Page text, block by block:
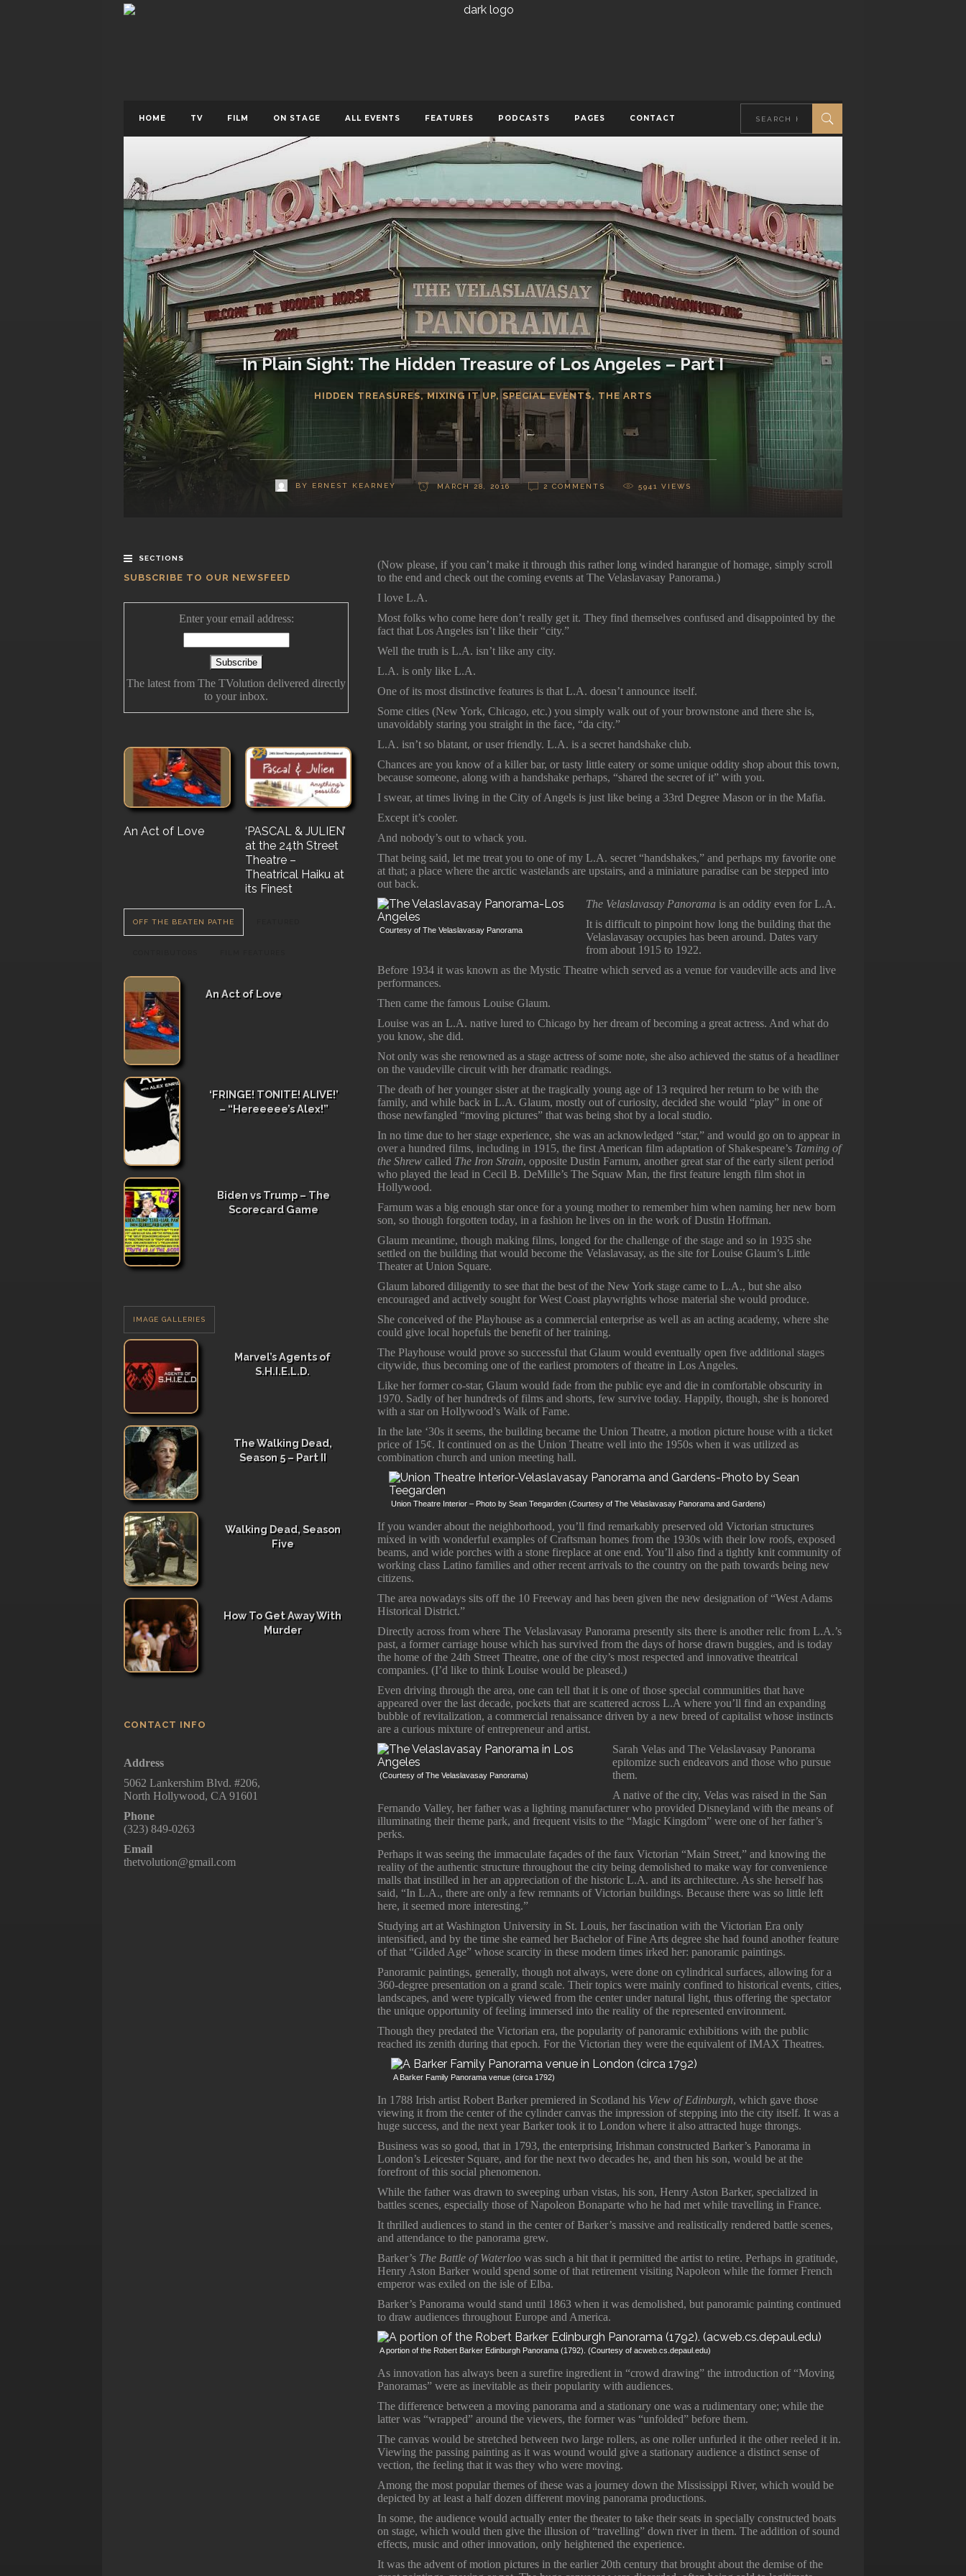
HOME TV FILM ON STAGE ALL EVENTS FEATURES PODCASTS PAGES CONTACT
In Plain Sight: The Hidden Treasure of Los Angeles – Part I
HIDDEN TREASURES,MIXING IT UP, SPECIAL EVENTS, THE ARTS
BY ERNEST KEARNEY MARCH 28, 2016 2 COMMENTS 5941 VIEWS
SECTIONS
SUBSCRIBE TO OUR NEWSFEED
Enter your email address:
The latest from The TVolution delivered directly
to your inbox.
An Act of Love
‘PASCAL & JULIEN’
at the 24th Street
Theatre –
Theatrical Haiku at
its Finest
The History Of
‘Vampire Burt’s
Serenade’ But for a
Nail…. or Maybe a
Stake…
OFF THE BEATEN PATHE
An Act of Love
‘FRINGE! TONITE! ALIVE!’
– “Hereeeee’s Alex!”
Biden vs Trump – The
Scorecard Game
IMAGE GALLERIES
Marvel’s Agents of
S.H.I.E.L.D.
The Walking Dead,
Season 5 – Part II
Walking Dead, Season
Five
How To Get Away With
Murder
CONTACT INFO
Address
5062 Lankershim Blvd. #206,
North Hollywood, CA 91601
Phone
(323) 849-0263
Email
thetvolution@gmail.com
(Now please, if you can’t make it through this rather long winded harangue of homage, simply scroll
to the end and check out the coming events at The Velaslavasay Panorama.)
I love L.A.
Most folks who come here don’t really get it. They find themselves confused and disappointed by the
fact that Los Angeles isn’t like their “city.”
Well the truth is L.A. isn’t like any city.
L.A. is only like L.A.
One of its most distinctive features is that L.A. doesn’t announce itself.
Some cities (New York, Chicago, etc.) you simply walk out of your brownstone and there she is,
unavoidably staring you straight in the face, “da city.”
L.A. isn’t so blatant, or user friendly. L.A. is a secret handshake club.
Chances are you know of a killer bar, or tasty little eatery or some unique oddity shop about this town,
because someone, along with a handshake perhaps, “shared the secret of it” with you.
I swear, at times living in the City of Angels is just like being a 33rd Degree Mason or in the Mafia.
Except it’s cooler.
And nobody’s out to whack you.
That being said, let me treat you to one of my L.A. secret “handshakes,” and perhaps my favorite one
at that; a place where the arctic wastelands are upstairs, and a miniature paradise can be stepped into
out back.
Courtesy of The Velaslavasay Panorama
The Velaslavasay Panorama is an oddity even for L.A.
It is difficult to pinpoint how long the building that the
Velaslavasay occupies has been around. Dates vary
from about 1915 to 1922.
Before 1934 it was known as the Mystic Theatre which served as a venue for vaudeville acts and live
performances.
Then came the famous Louise Glaum.
Louise was an L.A. native lured to Chicago by her dream of becoming a great actress. And what do
you know, she did.
Not only was she renowned as a stage actress of some note, she also achieved the status of a headliner
on the vaudeville circuit with her dramatic readings.
The death of her younger sister at the tragically young age of 13 required her return to be with the
family, and while back in L.A. Glaum, mostly out of curiosity, decided she would “play” in one of
those newfangled “moving pictures” that was being shot by a local studio.
In no time due to her stage experience, she was an acknowledged “star,” and would go on to appear in
over a hundred films, including in 1915, the first American film adaptation of Shakespeare’s Taming of
the Shrew called The Iron Strain, opposite Dustin Farnum, another great star of the early silent period
who played the lead in Cecil B. DeMille’s The Squaw Man, the first feature length film shot in
Hollywood.
Farnum was a big enough star once for a young mother to remember him when naming her new born
son, so though forgotten today, in a fashion he lives on in the work of Dustin Hoffman.
Glaum meantime, though making films, longed for the challenge of the stage and so in 1935 she
settled on the building that would become the Velaslavasay, as the site for Louise Glaum’s Little
Theater at Union Square.
Glaum labored diligently to see that the best of the New York stage came to L.A., but she also
encouraged and actively sought for West Coast playwrights whose material she would produce.
She conceived of the Playhouse as a commercial enterprise as well as an acting academy, where she
could give local hopefuls the benefit of her training.
The Playhouse would prove so successful that Glaum would eventually open five additional stages
citywide, thus becoming one of the earliest promoters of theatre in Los Angeles.
Like her former co-star, Glaum would fade from the public eye and die in comfortable obscurity in
1970. Sadly of her hundreds of films and shorts, few survive today. Happily, though, she is honored
with a star on Hollywood’s Walk of Fame.
In the late ‘30s it seems, the building became the Union Theatre, a motion picture house with a ticket
price of 15¢. It continued on as the Union Theatre well into the 1950s when it was utilized as
combination church and union meeting hall.
Union Theatre Interior – Photo by Sean Teegarden (Courtesy of The Velaslavasay Panorama and Gardens)
If you wander about the neighborhood, you’ll find remarkably preserved old Victorian structures
mixed in with wonderful examples of Craftsman homes from the 1930s with their low roofs, exposed
beams, and wide porches with a stone fireplace at one end. You’ll also find a tightly knit community of
working class Latino families and other recent arrivals to the country on the path towards being new
citizens.
The area nowadays sits off the 10 Freeway and has been given the new designation of “West Adams
Historical District.”
Directly across from where The Velaslavasay Panorama presently sits there is another relic from L.A.’s
past, a former carriage house which has survived from the days of horse drawn buggies, and is today
the home of the 24th Street Theatre, one of the city’s most respected and innovative theatrical
companies. (I’d like to think Louise would be pleased.)
Even driving through the area, one can tell that it is one of those special communities that have
appeared over the last decade, pockets that are scattered across L.A where you’ll find an expanding
bubble of revitalization, a commercial renaissance driven by a new breed of capitalist whose instincts
are a curious mixture of entrepreneur and artist.
(Courtesy of The Velaslavasay Panorama)
Sarah Velas and The Velaslavasay Panorama
epitomize such endeavors and those who pursue
them.
A native of the city, Velas was raised in the San
Fernando Valley, her father was a lighting manufacturer who provided Disneyland with the means of
illuminating their theme park, and frequent visits to the “Magic Kingdom” were one of her father’s
perks.
Perhaps it was seeing the immaculate façades of the faux Victorian “Main Street,” and knowing the
reality of the authentic structure throughout the city being demolished to make way for convenience
malls that instilled in her an appreciation of the historic L.A. and its architecture. As she herself has
said, “In L.A., there are only a few remnants of Victorian buildings. Because there was so little left
here, it seemed more interesting.”
Studying art at Washington University in St. Louis, her fascination with the Victorian Era only
intensified, and by the time she earned her Bachelor of Fine Arts degree she had found another feature
of that “Gilded Age” whose scarcity in these modern times irked her: panoramic paintings.
Panoramic paintings, generally, though not always, were done on cylindrical surfaces, allowing for a
360-degree presentation on a grand scale. Their topics were mainly confined to historical events, cities,
landscapes, and were typically viewed from the center under natural light, thus offering the spectator
the unique opportunity of feeling immersed into the reality of the represented environment.
Though they predated the Victorian era, the popularity of panoramic exhibitions with the public
reached its zenith during that epoch. For the Victorian they were the equivalent of IMAX Theatres.
A Barker Family Panorama venue (circa 1792)
In 1788 Irish artist Robert Barker premiered in Scotland his View of Edinburgh, which gave those
viewing it from the center of the cylinder canvas the impression of stepping into the city itself. It was a
huge success, and the next year Barker took it to London where it also attracted huge throngs.
Business was so good, that in 1793, the enterprising Irishman constructed Barker’s Panorama in
London’s Leicester Square, and for the next two decades he, and then his son, would be at the
forefront of this social phenomenon.
While the father was drawn to sweeping urban vistas, his son, Henry Aston Barker, specialized in
battles scenes, especially those of Napoleon Bonaparte who he had met while travelling in France.
It thrilled audiences to stand in the center of Barker’s massive and realistically rendered battle scenes,
and attendance to the panorama grew.
Barker’s The Battle of Waterloo was such a hit that it permitted the artist to retire. Perhaps in gratitude,
Henry Aston Barker would spend some of that retirement visiting Napoleon while the former French
emperor was exiled on the isle of Elba.
Barker’s Panorama would stand until 1863 when it was demolished, but panoramic painting continued
to draw audiences throughout Europe and America.
A portion of the Robert Barker Edinburgh Panorama (1792). (Courtesy of acweb.cs.depaul.edu)
As innovation has always been a surefire ingredient in “crowd drawing” the introduction of “Moving
Panoramas” were as inevitable as their popularity with audiences.
The difference between a moving panorama and a stationary one was a rudimentary one; while the
latter was “wrapped” around the viewers, the former was “unfolded” before them.
The canvas would be stretched between two large rollers, as one roller unfurled it the other reeled it in.
Viewing the passing painting as it was wound would give a stationary audience a distinct sense of
vection, the feeling that it was they who were moving.
Among the most popular themes of these was a journey down the Mississippi River, which would be
depicted by at least a half dozen different moving panorama productions.
In some, the audience would actually enter the theater to take their seats in specially constructed boats
on stage, which would then give the illusion of “travelling” down river in them. The addition of sound
effects, music and other innovation, only heightened the experience.
It was the advent of motion pictures in the earlier 20th century that brought about the demise of the